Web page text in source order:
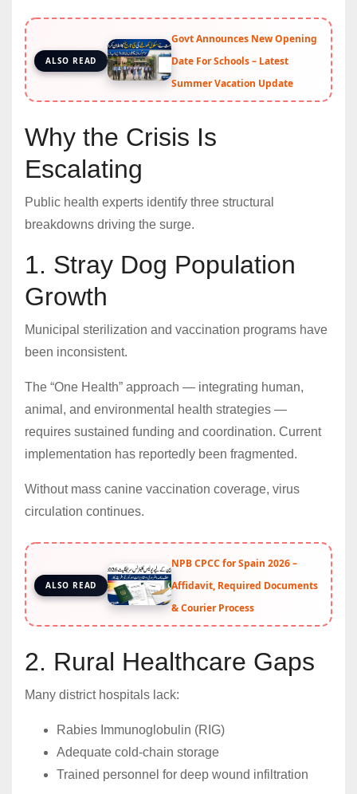
ALSO READ
Govt Announces New Opening
Date For Schools – Latest
Summer Vacation Update
Why the Crisis Is
Escalating
Public health experts identify three structural
breakdowns driving the surge.
1. Stray Dog Population
Growth
Municipal sterilization and vaccination programs have
been inconsistent.
The “One Health” approach — integrating human,
animal, and environmental health strategies —
requires sustained funding and coordination. Current
implementation has reportedly been fragmented.
Without mass canine vaccination coverage, virus
circulation continues.
ALSO READ
NPB CPCC for Spain 2026 –
Affidavit, Required Documents
& Courier Process
2. Rural Healthcare Gaps
Many district hospitals lack:
Rabies Immunoglobulin (RIG)
Adequate cold-chain storage
Trained personnel for deep wound infiltration